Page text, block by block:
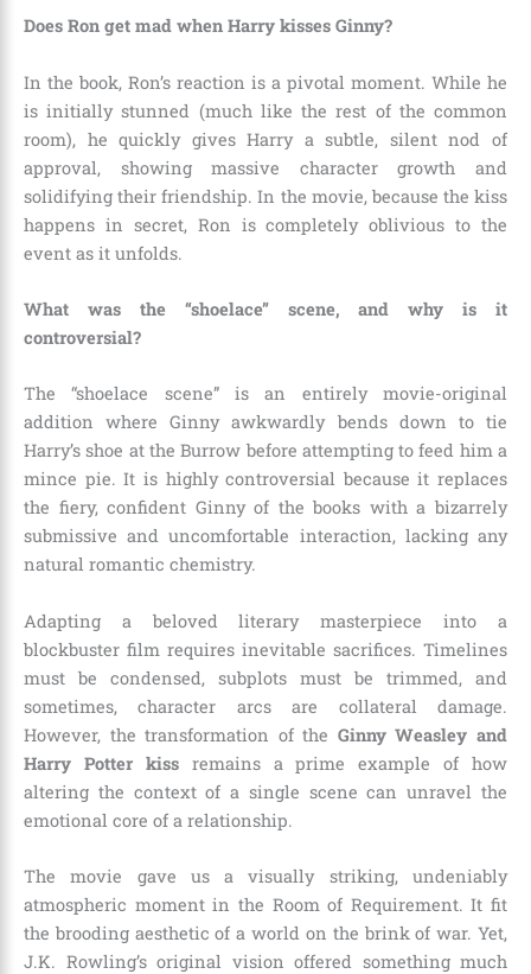
Does Ron get mad when Harry kisses Ginny?
In the book, Ron’s reaction is a pivotal moment. While he
is initially stunned (much like the rest of the common
room), he quickly gives Harry a subtle, silent nod of
approval, showing massive character growth and
solidifying their friendship. In the movie, because the kiss
happens in secret, Ron is completely oblivious to the
event as it unfolds.
What was the “shoelace” scene, and why is it
controversial?
The “shoelace scene” is an entirely movie-original
addition where Ginny awkwardly bends down to tie
Harry’s shoe at the Burrow before attempting to feed him a
mince pie. It is highly controversial because it replaces
the fiery, confident Ginny of the books with a bizarrely
submissive and uncomfortable interaction, lacking any
natural romantic chemistry.
Adapting a beloved literary masterpiece into a
blockbuster film requires inevitable sacrifices. Timelines
must be condensed, subplots must be trimmed, and
sometimes, character arcs are collateral damage.
However, the transformation of the Ginny Weasley and
Harry Potter kissremains a prime example of how
altering the context of a single scene can unravel the
emotional core of a relationship.
The movie gave us a visually striking, undeniably
atmospheric moment in the Room of Requirement. It fit
the brooding aesthetic of a world on the brink of war. Yet,
J.K. Rowling’s original vision offered something much